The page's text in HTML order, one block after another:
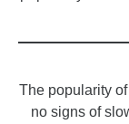
The popularity
no signs of